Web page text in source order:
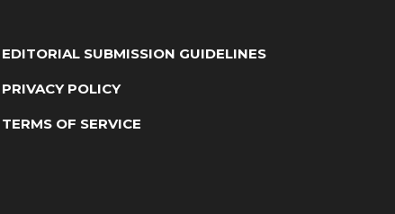
EDITORIAL SUBMISSION GUIDELINES
PRIVACY POLICY
TERMS OF SERVICE